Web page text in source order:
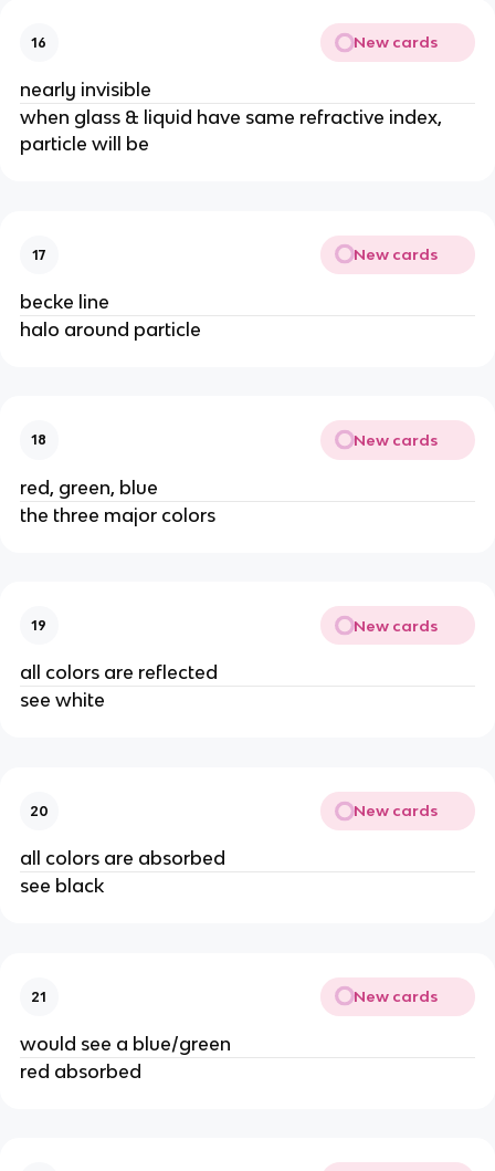
16 New cards
nearly invisible
when glass & liquid have same refractive index,
particle will be
17 New cards
becke line
halo around particle
18 New cards
red, green, blue
the three major colors
19 New cards
all colors are reflected
see white
20 New cards
all colors are absorbed
see black
21 New cards
would see a blue/green
red absorbed